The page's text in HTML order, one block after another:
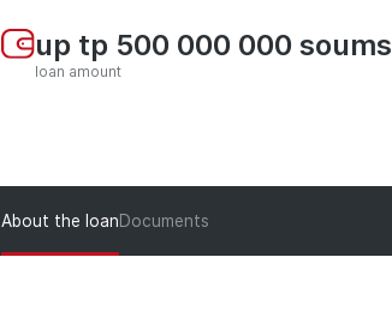
up tp 500 000 000 soums
loan amount
About the loanDocuments